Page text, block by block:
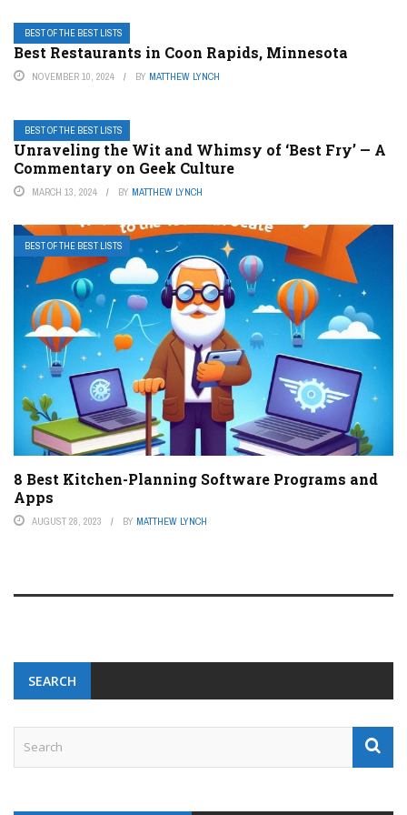
BEST OF THE BEST LISTS
Best Restaurants in Coon Rapids, Minnesota
NOVEMBER 10, 2024 BY MATTHEW LYNCH
BEST OF THE BEST LISTS
Unraveling the Wit and Whimsy of ‘Best Fry’ — A
Commentary on Geek Culture
MARCH 13, 2024 BY MATTHEW LYNCH
BEST OF THE BEST LISTS
8 Best Kitchen-Planning Software Programs and
Apps
AUGUST 28, 2023 BY MATTHEW LYNCH
SEARCH